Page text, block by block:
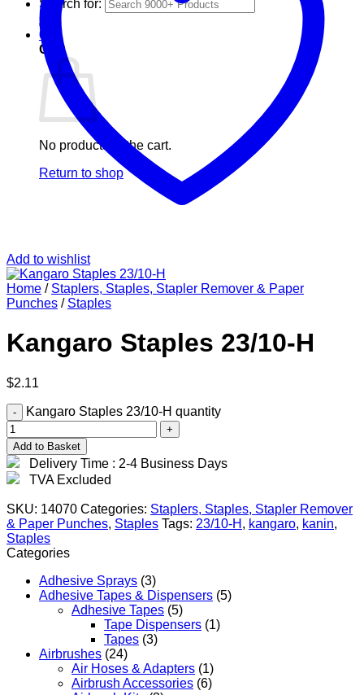
Search for:
0
Cart
No products in the cart.
Return to shop
Add to wishlist
Home / Staplers, Staples, Stapler Remover & Paper
Punches / Staples
Kangaro Staples 23/10-H
$2.11
Kangaro Staples 23/10-H quantity
Add to Basket
Delivery Time : 2-4 Business Days
TVA Excluded
SKU: 14070 Categories: Staplers, Staples, Stapler Remover
& Paper Punches, Staples Tags: 23/10-H , kangaro, kanin,
Staples
Categories
Adhesive Sprays (3)
Adhesive Tapes & Dispensers (5)
Adhesive Tapes (5)
Tape Dispensers (1)
Tapes (3)
Airbrushes (24)
Air Hoses & Adapters (1)
Airbrush Accessories (6)